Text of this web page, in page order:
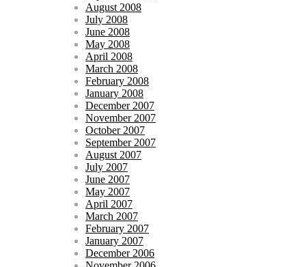
August 2008
July 2008
June 2008
May 2008
April 2008
March 2008
February 2008
January 2008
December 2007
November 2007
October 2007
September 2007
August 2007
July 2007
June 2007
May 2007
April 2007
March 2007
February 2007
January 2007
December 2006